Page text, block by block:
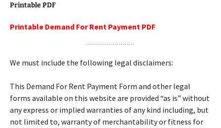
Printable PDF
Printable Demand For Rent Payment PDF
We must include the following legal disclaimers:
This Demand For Rent Payment Form and other legal
forms available on this website are provided “as is” without
any express or implied warranties of any kind including, but
not limited to, warranty of merchantability or fitness for